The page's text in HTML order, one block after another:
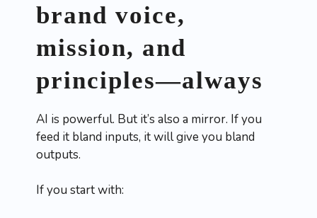
brand voice,
mission, and
principles—always
AI is powerful. But it’s also a mirror. If you
feed it bland inputs, it will give you bland
outputs.
If you start with: